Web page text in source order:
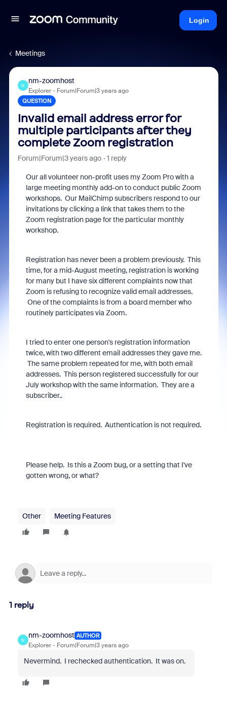
Login
Meetings
N
nm-zoomhost
Explorer Forum|Forum|3 years ago
QUESTION
Invalid email address error for
multiple participants after they
complete Zoom registration
Forum|Forum|3 years ago 1 reply
Our all volunteer non-profit uses my Zoom Pro with a
large meeting monthly add-on to conduct public Zoom
workshops. Our MailChimp subscribers respond to our
invitations by clicking a link that takes them to the
Zoom registration page for the particular monthly
workshop.
Registration has never been a problem previously. This
time, for a mid-August meeting, registration is working
for many but I have six different complaints now that
Zoom is refusing to recognize valid email addresses.
One of the complaints is from a board member who
routinely participates via Zoom.
I tried to enter one person's registration information
twice, with two different email addresses they gave me.
The same problem repeated for me, with both email
addresses. This person registered successfully for our
July workshop with the same information. They are a
subscriber..
Registration is required. Authentication is not required.
Please help. Is this a Zoom bug, or a setting that I've
gotten wrong, or what?
Other Meeting Features
1 reply
N
nm-zoomhost AUTHOR
Explorer Forum|Forum|3 years ago
Nevermind. I rechecked authentication. It was on.